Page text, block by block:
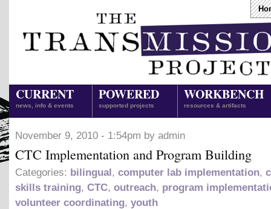
CURRENT
news, info & events
POWERED
supported projects
WORKBENCH
resources & artifacts
November 9, 2010 - 1:54pm by admin
CTC Implementation and Program Building
Categories: bilingual, computer lab implementation,
skills training, CTC, outreach, program
volunteer coordinating, youth